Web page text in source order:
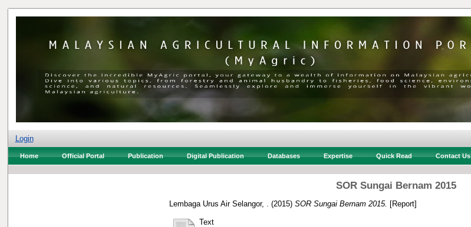
Login
Home Official Portal Publication Digital Publication Databases Expertise Quick Read Contact Us
SOR Sungai Bernam 2015
Lembaga Urus Air Selangor, . (2015) SOR Sungai Bernam 2015. [Report]
Text